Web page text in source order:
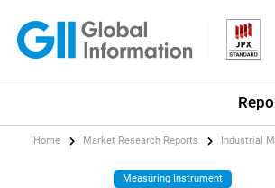
Home Market Research Reports Industrial
Measuring Instrument